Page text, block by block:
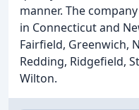
manner. The
in Connecticut and
Fairfield, Greenwich,
Redding, Ridgefield,
Wilton.